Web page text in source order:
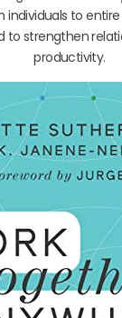
individuals to
to strengthen
productivity.